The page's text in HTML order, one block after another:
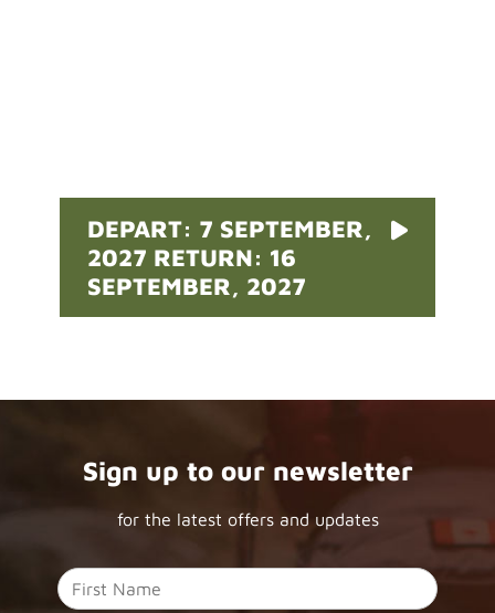
DEPART: 7 SEPTEMBER,
2027 RETURN: 16
SEPTEMBER, 2027
Sign up to our newsletter
for the latest offers and updates